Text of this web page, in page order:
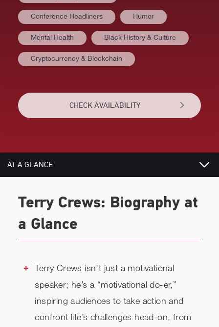
Conference Headliners Humor
Mental Health Black History & Culture
Cryptocurrency & Blockchain
CHECK AVAILABILITY
AT A GLANCE
TOPICS
REVIEWS
RELATED
CHECK AVAILABILITY
Terry Crews: Biography at
a Glance
Terry Crews isn’t just a motivational
speaker; he’s a “motivational do-er,”
inspiring audiences to take action and
confront life’s challenges head-on, from